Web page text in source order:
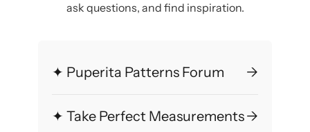
ask questions, and find inspiration.
✦ Puperita Patterns Forum →
✦ Take Perfect Measurements→